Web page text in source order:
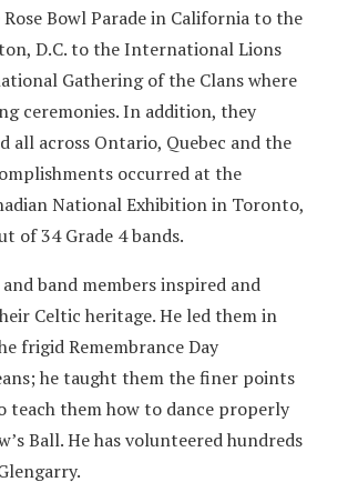
Bowl Parade in California to the
D.C. to the International Lions
Gathering of the Clans where
ceremonies. In addition, they
all across Ontario, Quebec and the
occurred at the
National Exhibition in Toronto,
of 34 Grade 4 bands.
band members inspired and
Celtic heritage. He led them in
frigid Remembrance Day
he taught them the finer points
teach them how to dance properly
Ball. He has volunteered hundreds